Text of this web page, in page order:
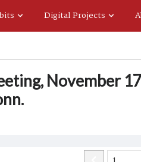
Digital Projects
November